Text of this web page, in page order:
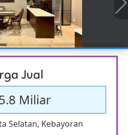
Jual
Miliar
Selatan, Kebayoran